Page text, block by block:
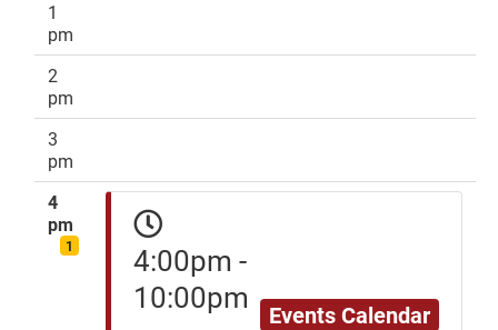
1
pm
2
pm
3
pm
4
pm
1
4:00pm -
10:00pm
Events Calendar